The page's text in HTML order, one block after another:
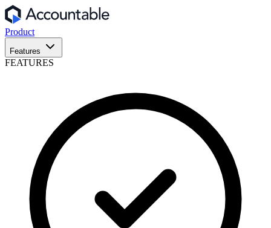
Product
Features
FEATURES